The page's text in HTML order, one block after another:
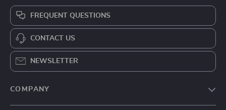
FREQUENT QUESTIONS
CONTACT US
NEWSLETTER
COMPANY